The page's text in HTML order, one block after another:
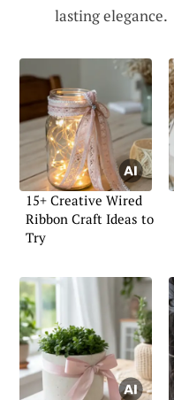
lasting elegance.
15+ Creative Wired
Ribbon Craft Ideas to
Try